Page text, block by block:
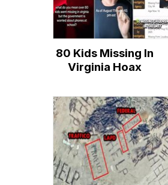
80 Kids Missing In
Virginia Hoax